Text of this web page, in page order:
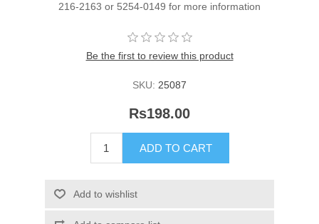
216-2163 or 5254-0149 for more information
Be the first to review this product
SKU: 25087
Rs198.00